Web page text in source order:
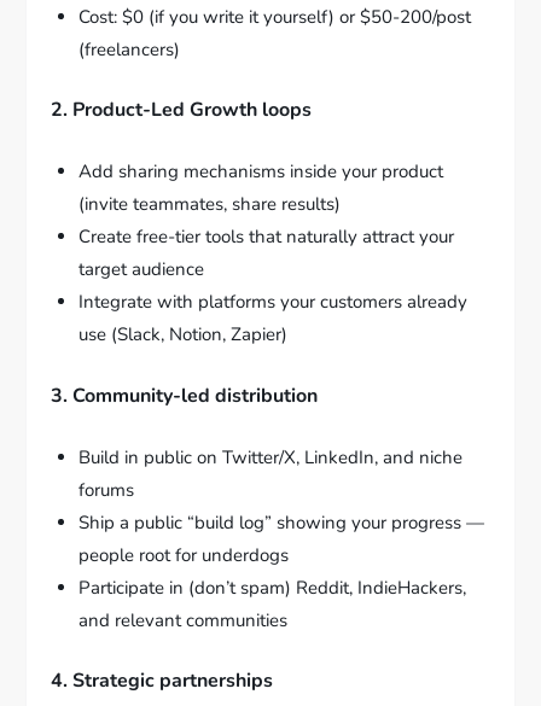
Cost: $0 (if you write it yourself) or $50-200/post
(freelancers)
2. Product-Led Growth loops
Add sharing mechanisms inside your product
(invite teammates, share results)
Create free-tier tools that naturally attract your
target audience
Integrate with platforms your customers already
use (Slack, Notion, Zapier)
3. Community-led distribution
Build in public on Twitter/X, LinkedIn, and niche
forums
Ship a public “build log” showing your progress —
people root for underdogs
Participate in (don’t spam) Reddit, IndieHackers,
and relevant communities
4. Strategic partnerships